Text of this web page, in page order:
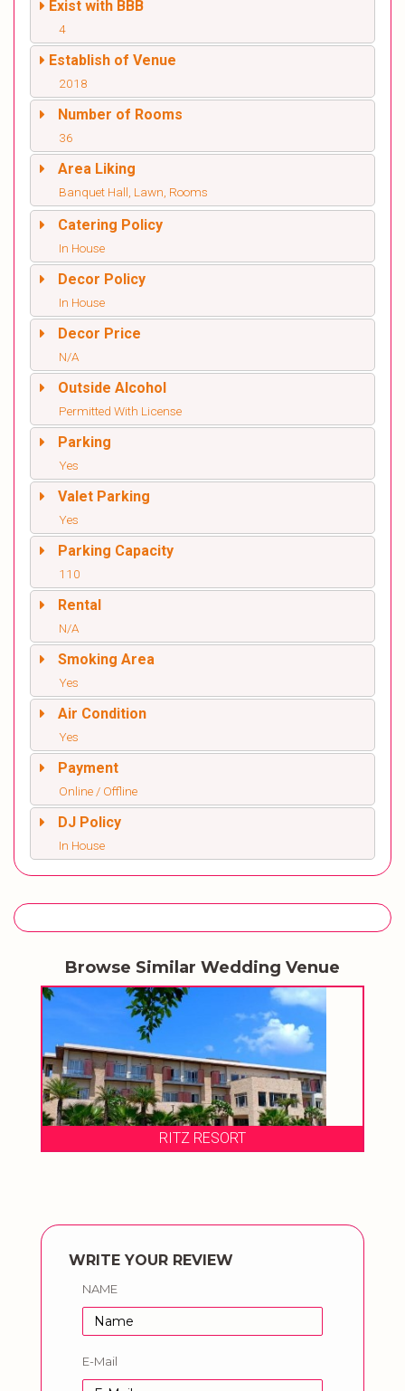
Exist with BBB
4
Establish of Venue
2018
Number of Rooms
36
Area Liking
Banquet Hall, Lawn, Rooms
Catering Policy
In House
Decor Policy
In House
Decor Price
N/A
Outside Alcohol
Permitted With License
Parking
Yes
Valet Parking
Yes
Parking Capacity
110
Rental
N/A
Smoking Area
Yes
Air Condition
Yes
Payment
Online / Offline
DJ Policy
In House
Browse Similar Wedding Venue
RITZ RESORT
WRITE YOUR REVIEW
NAME
E-Mail